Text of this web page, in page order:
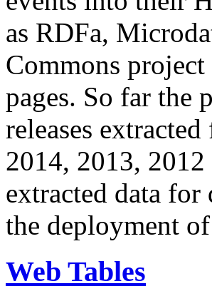
as RDFa,
Commons
pages. So far the
releases
2014, 2013,
extracted data
the deployment
Web Tables